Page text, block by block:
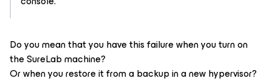
Do you mean that you have this failure when you turn on
the SureLab machine?
Or when you restore it from a backup in a new hypervisor?